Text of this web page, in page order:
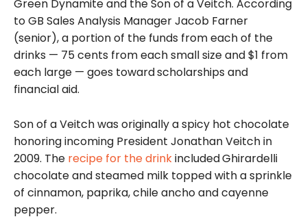
Green Dynamite and the Son of a Veitch. According
to GB Sales Analysis Manager Jacob Farner
(senior), a portion of the funds from each of the
drinks — 75 cents from each small size and $1 from
each large — goes towardscholarships and
financial aid.
Son of a Veitch was originally a spicy hot chocolate
honoring incoming President Jonathan Veitch in
2009. The recipe for the drinkincludedGhirardelli
chocolate and steamed milk topped with a sprinkle
of cinnamon, paprika, chile ancho and cayenne
pepper.